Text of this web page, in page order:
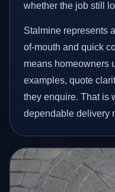
whether the job still
Stalmine represents
of-mouth and quick
means homeowners
examples, quote
they enquire. That is
dependable delivery